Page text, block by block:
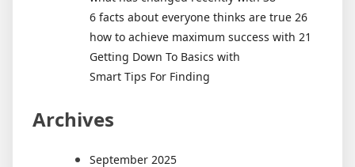
6 facts about everyone thinks are true 26
how to achieve maximum success with 21
Getting Down To Basics with
Smart Tips For Finding
Archives
September 2025